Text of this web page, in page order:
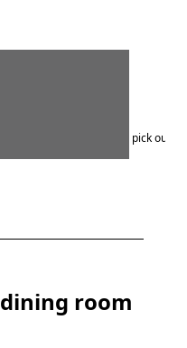
How to pick out
room